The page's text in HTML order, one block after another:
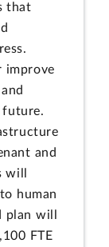
that
improve
future.
and
will
human
will
FTE